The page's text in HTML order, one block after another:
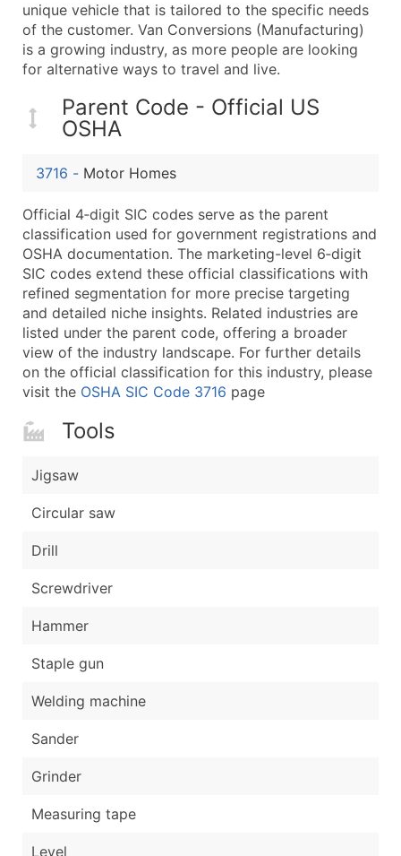
Public / Private Status
Latitude / Longitude
...and more (Inquire)
Boost Your Data with Verified Email Leads
Enhance your list or opt for a complete 100%
unique vehicle that is tailored to the specific needs
of the customer. Van Conversions (Manufacturing)
is a growing industry, as more people are looking
for alternative ways to travel and live.
Parent Code - Official US
OSHA
3716 - Motor Homes
Official 4‑digit SIC codes serve as the parent
classification used for government registrations and
OSHA documentation. The marketing-level 6‑digit
SIC codes extend these official classifications with
refined segmentation for more precise targeting
and detailed niche insights. Related industries are
listed under the parent code, offering a broader
view of the industry landscape. For further details
on the official classification for this industry, please
visit the OSHA SIC Code 3716 page
Tools
Jigsaw
Circular saw
Drill
Screwdriver
Hammer
Staple gun
Welding machine
Sander
Grinder
Measuring tape
Level